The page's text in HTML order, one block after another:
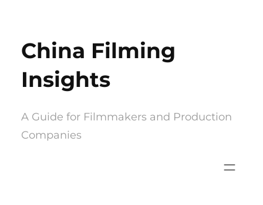
content
China Filming
Insights
A Guide for Filmmakers and Production
Companies